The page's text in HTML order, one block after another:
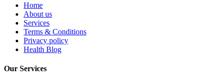
Home
About us
Services
Terms & Conditions
Privacy policy
Health Blog
Our Services